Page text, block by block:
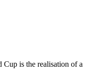
is the realisation of a